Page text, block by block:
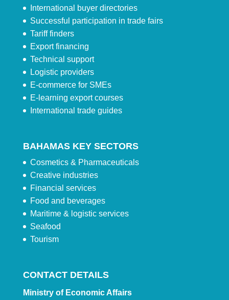
International buyer directories
Successful participation in trade fairs
Tariff finders
Export financing
Technical support
Logistic providers
E-commerce for SMEs
E-learning export courses
International trade guides
BAHAMAS KEY SECTORS
Cosmetics & Pharmaceuticals
Creative industries
Financial services
Food and beverages
Maritime & logistic services
Seafood
Tourism
CONTACT DETAILS
Ministry of Economic Affairs